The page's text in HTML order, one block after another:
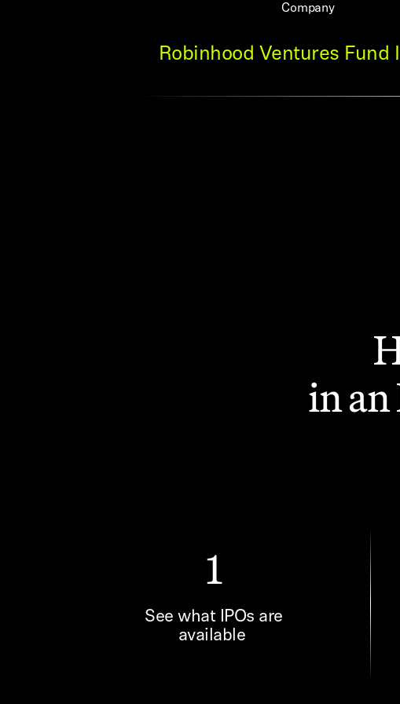
Company
Robinhood Ventures Fund
in
1
See what IPOs are
available